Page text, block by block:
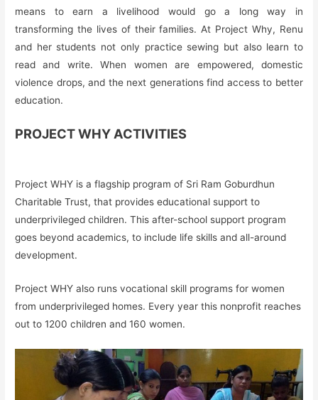
means to earn a livelihood would go a long way in
transforming the lives of their families. At Project Why, Renu
and her students not only practice sewing but also learn to
read and write. When women are empowered, domestic
violence drops, and the next generations find access to better
education.
PROJECT WHY ACTIVITIES
Project WHY is a flagship program of Sri Ram Goburdhun
Charitable Trust, that provides educational support to
underprivileged children. This after-school support program
goes beyond academics, to include life skills and all-around
development.
Project WHY also runs vocational skill programs for women
from underprivileged homes. Every year this nonprofit reaches
out to 1200 children and 160 women.